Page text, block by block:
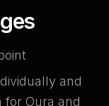
and
for Oura and